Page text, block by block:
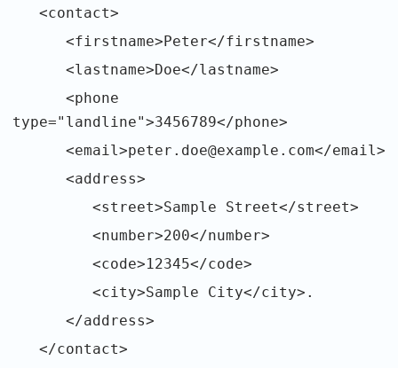
<contact>
<firstname>Peter</firstname>
<lastname>Doe</lastname>
<phone
type="landline">3456789</phone>
<email>peter.doe@example.com</email>
<address>
<street>Sample Street</street>
<number>200</number>
<code>12345</code>
<city>Sample City</city>.
</address>
</contact>